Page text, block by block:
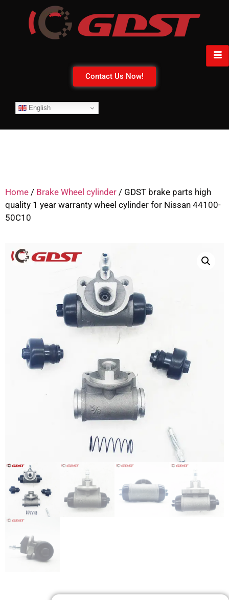
Contact Us Now!
English
Home / Brake Wheel cylinder / GDST brake parts high
quality 1 year warranty wheel cylinder for Nissan 44100-
50C10